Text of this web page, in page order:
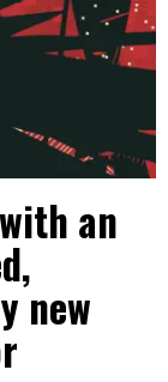
an
new